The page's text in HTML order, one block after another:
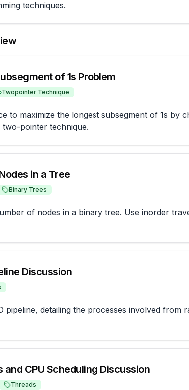
techniques.
of 1s Problem
Twopointer Technique
to maximize the longest subsegment of 1s by
two-pointer technique.
in a Tree
Binary Trees
of nodes in a binary tree. Use inorder
Discussion
pipeline, detailing the processes involved from
and CPU Scheduling Discussion
Threads